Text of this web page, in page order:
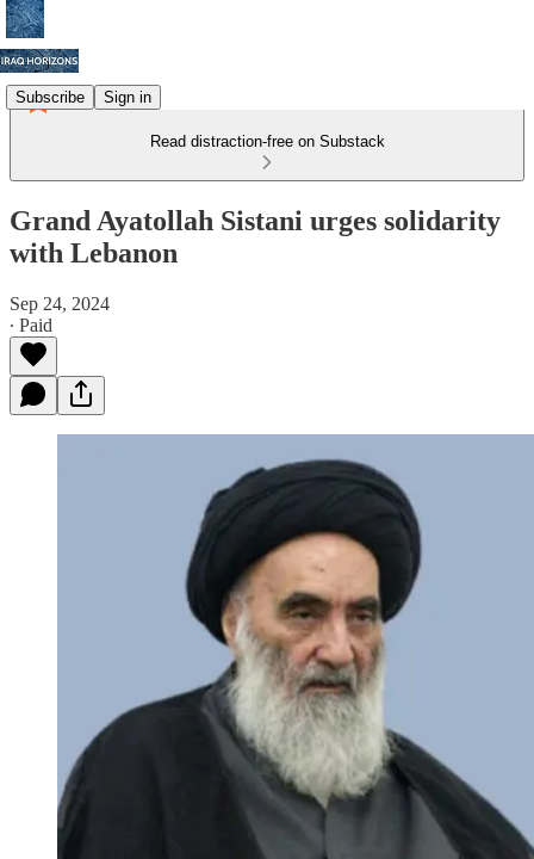
Subscribe Sign in
Read distraction-free on Substack
Grand Ayatollah Sistani urges solidarity
with Lebanon
Sep 24, 2024
∙ Paid